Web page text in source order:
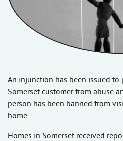
An injunction has been issued to
Somerset customer from abuse
person has been banned from
home.
Homes in Somerset received